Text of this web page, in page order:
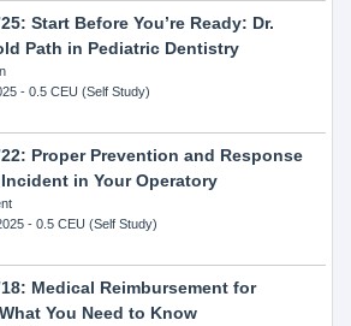
Start Before You’re Ready: Dr.
Path in Pediatric Dentistry
- 0.5 CEU (Self Study)
Proper Prevention and Response
in Your Operatory
- 0.5 CEU (Self Study)
Medical Reimbursement for
You Need to Know